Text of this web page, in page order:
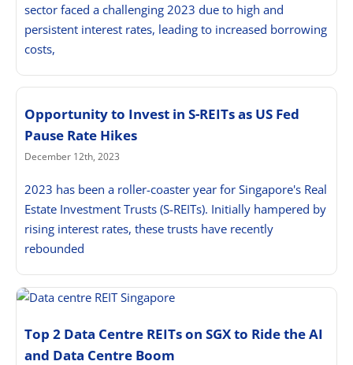
sector faced a challenging 2023 due to high and
persistent interest rates, leading to increased borrowing
costs,
Opportunity to Invest in S-REITs as US Fed
Pause Rate Hikes
December 12th, 2023
2023 has been a roller-coaster year for Singapore's Real
Estate Investment Trusts (S-REITs). Initially hampered by
rising interest rates, these trusts have recently
rebounded
Top 2 Data Centre REITs on SGX to Ride the AI
and Data Centre Boom